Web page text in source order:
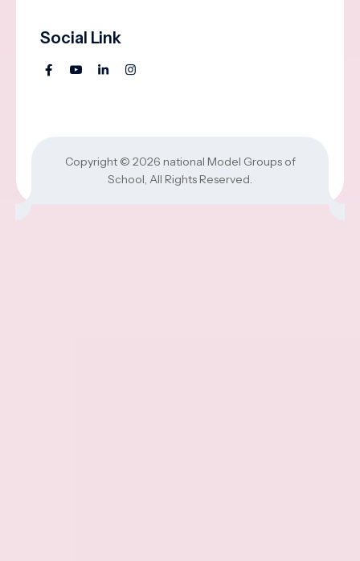
Social Link
Copyright © 2026 national Model Groups of
School, All Rights Reserved.